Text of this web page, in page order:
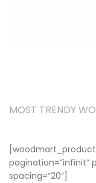
MOST TRENDY
pagination=”infinit”
spacing=”20″]